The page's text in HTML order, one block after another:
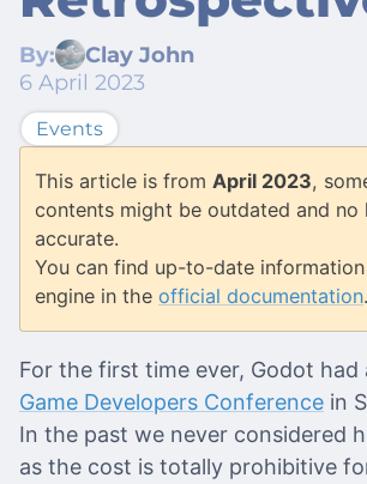
By:
Clay John
6 April 2023
Events
This article is from April 2023,
contents might be outdated and no
accurate.
You can find up-to-date
engine in the official documentation.
For the first time ever, Godot
Game Developers Conference in
In the past we never considered
as the cost is totally prohibitive